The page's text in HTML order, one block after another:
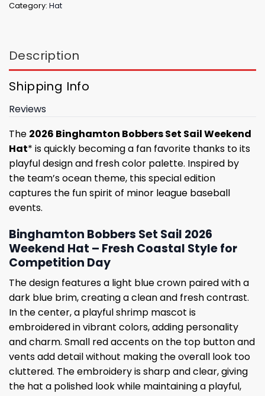
Category: Hat
Description
Shipping Info
Reviews
The 2026 Binghamton Bobbers Set Sail Weekend
Hat* is quickly becoming a fan favorite thanks to its
playful design and fresh color palette. Inspired by
the team’s ocean theme, this special edition
captures the fun spirit of minor league baseball
events.
Binghamton Bobbers Set Sail 2026
Weekend Hat – Fresh Coastal Style for
Competition Day
The design features a light blue crown paired with a
dark blue brim, creating a clean and fresh contrast.
In the center, a playful shrimp mascot is
embroidered in vibrant colors, adding personality
and charm. Small red accents on the top button and
vents add detail without making the overall look too
cluttered. The embroidery is sharp and clear, giving
the hat a polished look while maintaining a playful,